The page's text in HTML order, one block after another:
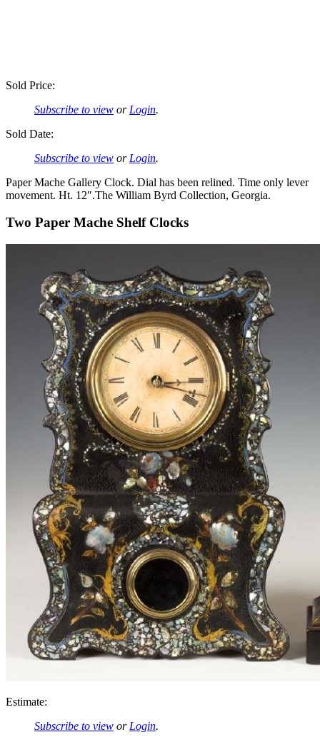
Sold Price:
Subscribe to view or Login.
Sold Date:
Subscribe to view or Login.
Paper Mache Gallery Clock. Dial has been relined. Time only lever
movement. Ht. 12″.The William Byrd Collection, Georgia.
Two Paper Mache Shelf Clocks
Estimate:
Subscribe to view or Login.